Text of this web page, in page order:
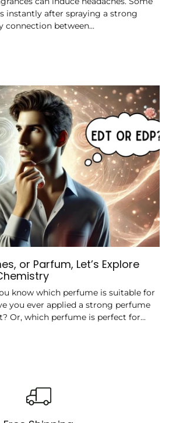
instantly after spraying a strong
connection between...
or Parfum, Let’s Explore
know which perfume is suitable for
you ever applied a strong perfume
Or, which perfume is perfect for...